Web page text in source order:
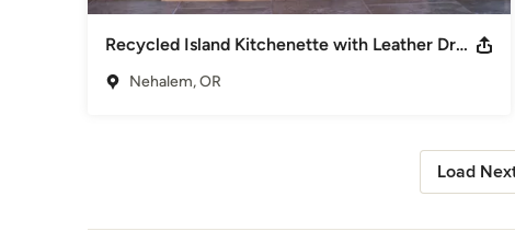
Recycled Island Kitchenette with Leather Drawer Pulls
Nehalem, OR
Load